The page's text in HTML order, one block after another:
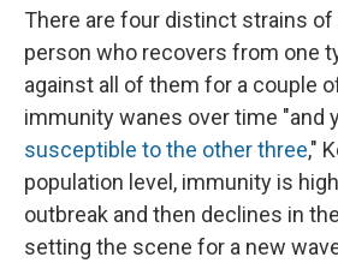
There are four distinct strains of
person who recovers from one
against all of them for a couple
immunity wanes over time "and
susceptible to the other three,"
population level, immunity is
outbreak and then declines in
setting the scene for a new